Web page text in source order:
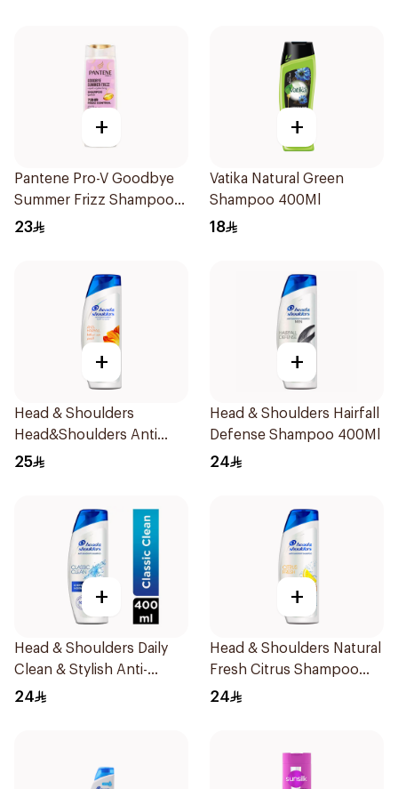
+
Pantene Pro-V Goodbye
Summer Frizz Shampoo
400Ml
23
+
Vatika Natural Green
Shampoo 400Ml
18
+
Head & Shoulders
Head&Shoulders Anti
Dandruff Shampoo 400Ml
25
+
Head & Shoulders Hairfall
Defense Shampoo 400Ml
24
+
Head & Shoulders Daily
Clean & Stylish Anti-
Dandruff Shampoo 400Ml
24
+
Head & Shoulders Natural
Fresh Citrus Shampoo
400Ml
24